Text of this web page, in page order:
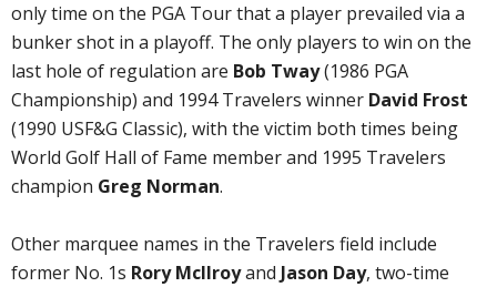
only time on the PGA Tour that a player prevailed via a
bunker shot in a playoff. The only players to win on the
last hole of regulation are Bob Tway(1986 PGA
Championship) and 1994 Travelers winner David Frost
(1990 USF&G Classic), with the victim both times being
World Golf Hall of Fame member and 1995 Travelers
champion Greg Norman.
Other marquee names in the Travelers field include
former No. 1s Rory McIlroyand Jason Day, two-time